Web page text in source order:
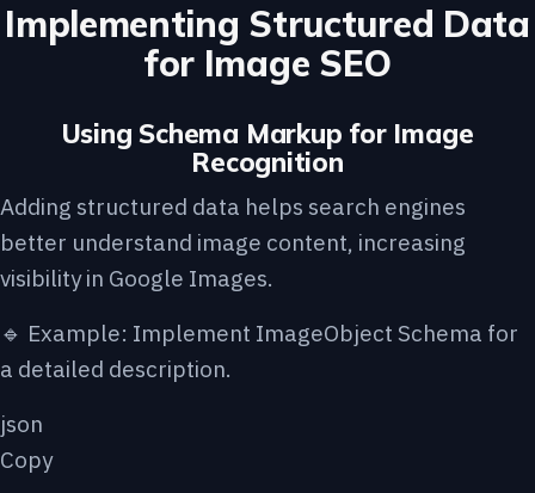
Implementing Structured Data
for Image SEO
Using Schema Markup for Image
Recognition
Adding structured data helps search engines
better understand image content, increasing
visibility in Google Images.
🔹 Example: Implement ImageObject Schema for
a detailed description.
json
Copy